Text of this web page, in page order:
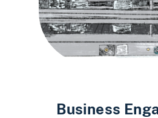
Business